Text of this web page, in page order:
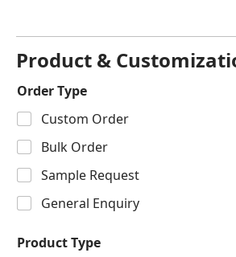
Product &
Order Type
Custom Order
Bulk Order
Sample Request
General Enquiry
Product Type